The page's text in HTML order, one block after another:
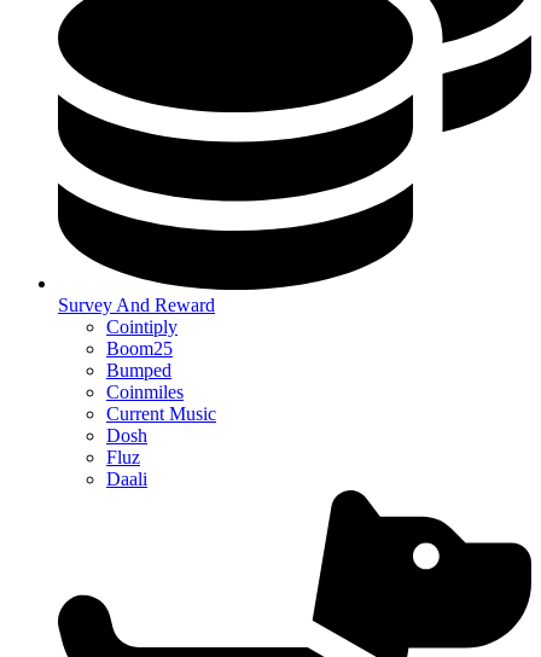
Survey And Reward
Cointiply
Boom25
Bumped
Coinmiles
Current Music
Dosh
Fluz
Daali